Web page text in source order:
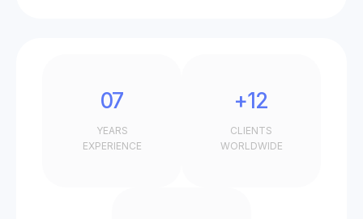
07
YEARS
EXPERIENCE
+12
CLIENTS
WORLDWIDE